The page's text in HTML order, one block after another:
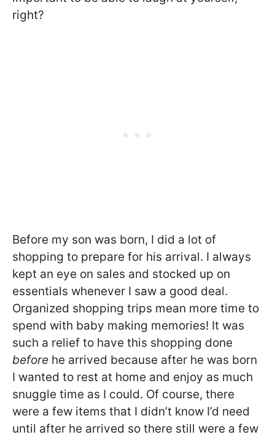
right?
Before my son was born, I did a lot of
shopping to prepare for his arrival. I always
kept an eye on sales and stocked up on
essentials whenever I saw a good deal.
Organized shopping trips mean more time to
spend with baby making memories! It was
such a relief to have this shopping done
before he arrived because after he was born
I wanted to rest at home and enjoy as much
snuggle time as I could. Of course, there
were a few items that I didn’t know I’d need
until after he arrived so there still were a few